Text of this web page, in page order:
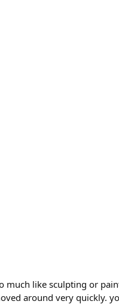
much like sculpting or
around very quickly.